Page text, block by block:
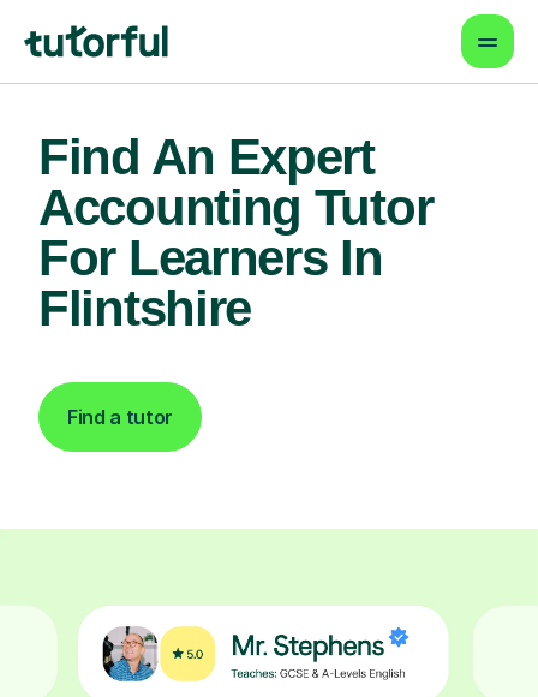
Find An Expert
Accounting Tutor
For Learners In
Flintshire
Find a tutor